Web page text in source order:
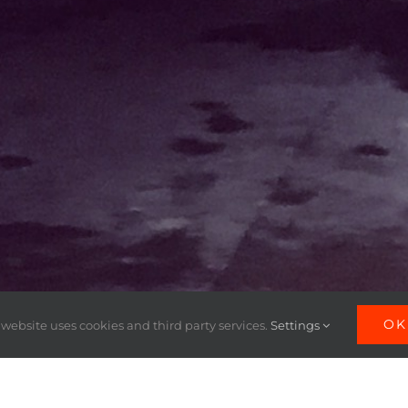
uses cookies and third party services. Settings OK